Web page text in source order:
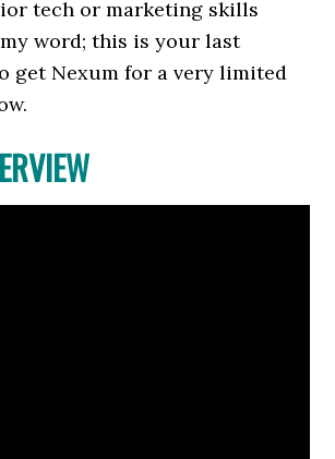
tech or marketing skills
word; this is your last
get Nexum for a very limited